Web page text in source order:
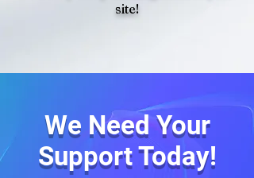
site!
We Need Your
Support Today!